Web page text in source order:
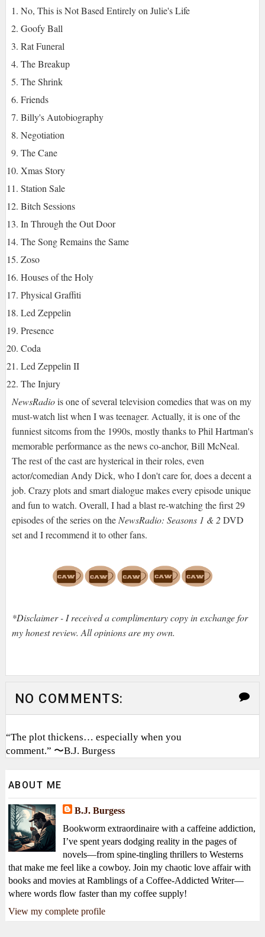
No, This is Not Based Entirely on Julie's Life
Goofy Ball
Rat Funeral
The Breakup
The Shrink
Friends
Billy's Autobiography
Negotiation
The Cane
Xmas Story
Station Sale
Bitch Sessions
In Through the Out Door
The Song Remains the Same
Zoso
Houses of the Holy
Physical Graffiti
Led Zeppelin
Presence
Coda
Led Zeppelin II
The Injury
NewsRadiois one of several television comedies that was on my
must-watch list when I was teenager. Actually, it is one of the
funniest sitcoms from the 1990s, mostly thanks to Phil Hartman's
memorable performance as the news co-anchor, Bill McNeal.
The rest of the cast are hysterical in their roles, even
actor/comedian Andy Dick, who I don't care for, does a decent a
job. Crazy plots and smart dialogue makes every episode unique
and fun to watch. Overall, I had a blast re-watching the first 29
episodes of the series on theNewsRadio: Seasons 1 & 2DVD
set and I recommend it to other fans.
*Disclaimer - I received a complimentary copy in exchange for
my honest review. All opinions are my own.
NO COMMENTS:
“The plot thickens… especially when you
comment.” 〜B.J. Burgess
ABOUT ME
B.J. Burgess
Bookworm extraordinaire with a caffeine addiction,
I’ve spent years dodging reality in the pages of
novels—from spine-tingling thrillers to Westerns
that make me feel like a cowboy. Join my chaotic love affair with
books and movies at Ramblings of a Coffee-Addicted Writer—
where words flow faster than my coffee supply!
View my complete profile